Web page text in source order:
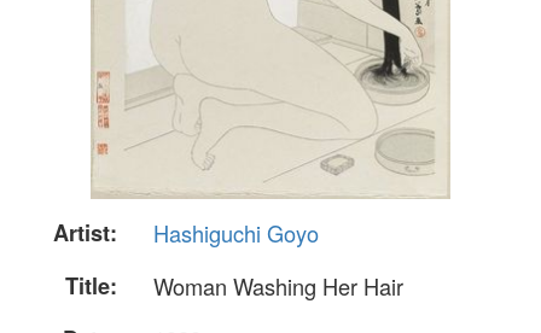
Artist:
Hashiguchi Goyo
Title:
Woman Washing Her Hair